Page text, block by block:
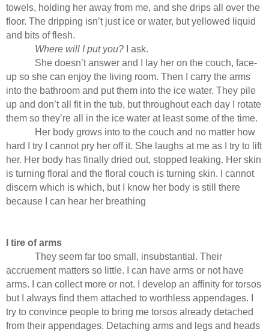
towels, holding her away from me, and she drips all over the
floor. The dripping isn’t just ice or water, but yellowed liquid
and bits of flesh.
Where will I put you? I ask.
She doesn’t answer and I lay her on the couch, face-
up so she can enjoy the living room. Then I carry the arms
into the bathroom and put them into the ice water. They pile
up and don’t all fit in the tub, but throughout each day I rotate
them so they’re all in the ice water at least some of the time.
Her body grows into to the couch and no matter how
hard I try I cannot pry her off it. She laughs at me as I try to lift
her. Her body has finally dried out, stopped leaking. Her skin
is turning floral and the floral couch is turning skin. I cannot
discern which is which, but I know her body is still there
because I can hear her breathing
I tire of arms
They seem far too small, insubstantial. Their
accruement matters so little. I can have arms or not have
arms. I can collect more or not. I develop an affinity for torsos
but I always find them attached to worthless appendages. I
try to convince people to bring me torsos already detached
from their appendages. Detaching arms and legs and heads